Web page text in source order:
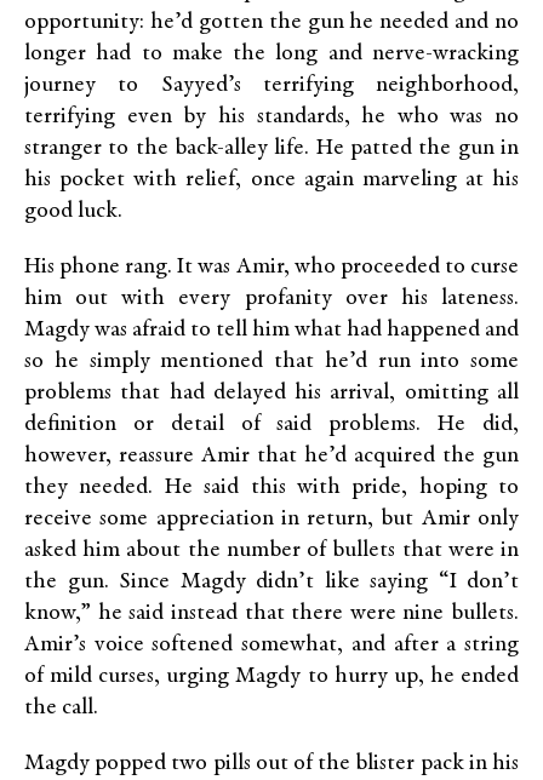
opportunity: he’d gotten the gun he needed and no
longer had to make the long and nerve-wracking
journey to Sayyed’s terrifying neighborhood,
terrifying even by his standards, he who was no
stranger to the back-alley life. He patted the gun in
his pocket with relief, once again marveling at his
good luck.
His phone rang. It was Amir, who proceeded to curse
him out with every profanity over his lateness.
Magdy was afraid to tell him what had happened and
so he simply mentioned that he’d run into some
problems that had delayed his arrival, omitting all
definition or detail of said problems. He did,
however, reassure Amir that he’d acquired the gun
they needed. He said this with pride, hoping to
receive some appreciation in return, but Amir only
asked him about the number of bullets that were in
the gun. Since Magdy didn’t like saying “I don’t
know,” he said instead that there were nine bullets.
Amir’s voice softened somewhat, and after a string
of mild curses, urging Magdy to hurry up, he ended
the call.
Magdy popped two pills out of the blister pack in his